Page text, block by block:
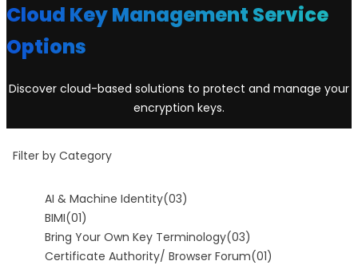
Cloud Key Management Service
Options
Discover cloud-based solutions to protect and manage your
encryption keys.
Filter by Category
AI & Machine Identity(03)
BIMI(01)
Bring Your Own Key Terminology(03)
Certificate Authority/ Browser Forum(01)